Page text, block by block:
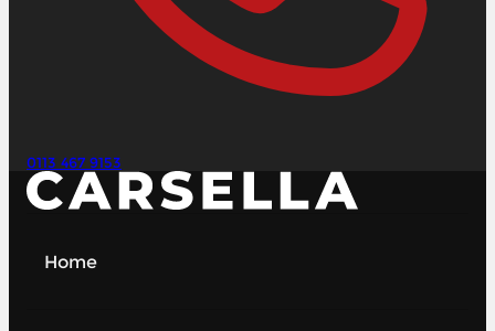
0113 467 9153
Home